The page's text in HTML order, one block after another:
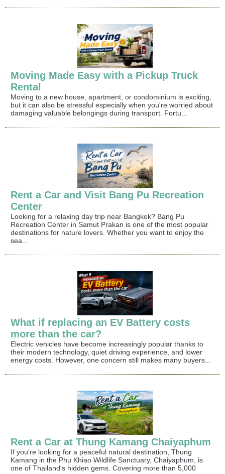
Moving Made Easy with a Pickup Truck
Rental
Moving to a new house, apartment, or condominium is exciting,
but it can also be stressful especially when you're worried about
damaging valuable belongings during transport. Fortu...
Rent a Car and Visit Bang Pu Recreation
Center
Looking for a relaxing day trip near Bangkok? Bang Pu
Recreation Center in Samut Prakan is one of the most popular
destinations for nature lovers. Whether you want to enjoy the
sea...
What if replacing an EV Battery costs
more than the car?
Electric vehicles have become increasingly popular thanks to
their modern technology, quiet driving experience, and lower
energy costs. However, one concern still makes many buyers...
Rent a Car at Thung Kamang Chaiyaphum
If you're looking for a peaceful natural destination, Thung
Kamang in the Phu Khiao Wildlife Sanctuary, Chaiyaphum, is
one of Thailand's hidden gems. Covering more than 5,000